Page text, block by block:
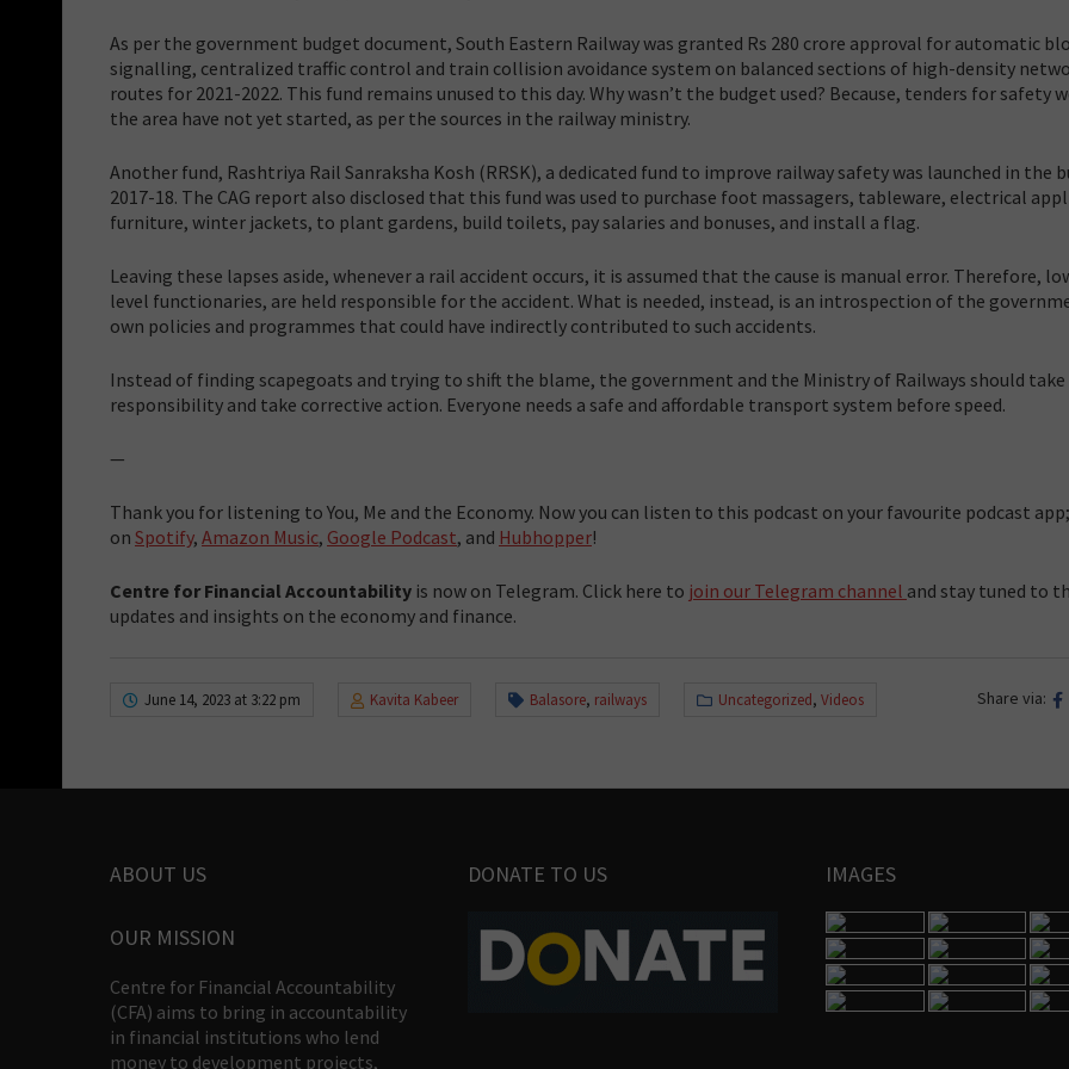
As per the government budget document, South Eastern Railway was granted Rs 280 crore approval for automatic
signalling, centralized traffic control and train collision avoidance system on balanced sections of high-density
routes for 2021-2022. This fund remains unused to this day. Why wasn’t the budget used? Because, tenders for safety
the area have not yet started, as per the sources in the railway ministry.
Another fund, Rashtriya Rail Sanraksha Kosh (RRSK), a dedicated fund to improve railway safety was launched in the
2017-18. The CAG report also disclosed that this fund was used to purchase foot massagers, tableware, electrical
furniture, winter jackets, to plant gardens, build toilets, pay salaries and bonuses, and install a flag.
Leaving these lapses aside, whenever a rail accident occurs, it is assumed that the cause is manual error. Therefore,
level functionaries, are held responsible for the accident. What is needed, instead, is an introspection of the
own policies and programmes that could have indirectly contributed to such accidents.
Instead of finding scapegoats and trying to shift the blame, the government and the Ministry of Railways should take
responsibility and take corrective action. Everyone needs a safe and affordable transport system before speed.
—
Thank you for listening to You, Me and the Economy. Now you can listen to this podcast on your favourite podcast
on Spotify, Amazon Music, Google Podcast, and Hubhopper!
Centre for Financial Accountability is now on Telegram. Click here to join our Telegram channel and stay tuned to
updates and insights on the economy and finance.
June 14, 2023 at 3:22 pm Kavita Kabeer Balasore, railways Uncategorized, Videos Share via:
ABOUT US
OUR MISSION
Centre for Financial Accountability
(CFA) aims to bring in accountability
in financial institutions who lend
money to development projects,
DONATE TO US IMAGES